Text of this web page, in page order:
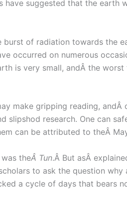
have suggested that the
of radiation towards the
occurred on numerous
is very small, andÂ the
make gripping reading,
research. One can
can be attributed to theÂ
theÂ Tun.Â But asÂ
to ask the question
a cycle of days that bears